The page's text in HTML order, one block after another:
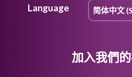
Language
加入我們